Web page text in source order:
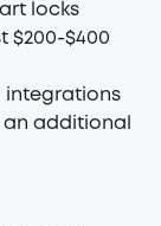
locks
$200-$400
integrations
additional